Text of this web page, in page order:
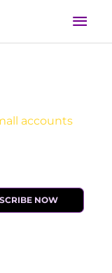
accounts
tip each DAY!
NOW